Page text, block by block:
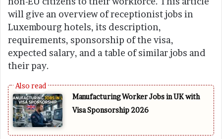
will give an overview of receptionist jobs in
Luxembourg hotels, its description,
requirements, sponsorship of the visa,
expected salary, and a table of similar jobs and
their pay.
Manufacturing Worker Jobs in UK with
Visa Sponsorship 2026